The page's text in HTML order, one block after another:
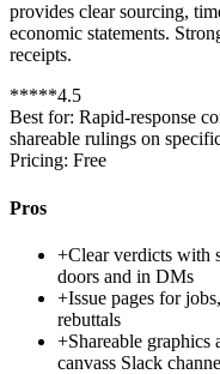
provides clear sourcing,
economic statements.
receipts.
*****4.5
Best for: Rapid-response
shareable rulings on
Pricing: Free
Pros
+Clear verdicts with
doors and in DMs
+Issue pages for
rebuttals
+Shareable graphics
canvass Slack